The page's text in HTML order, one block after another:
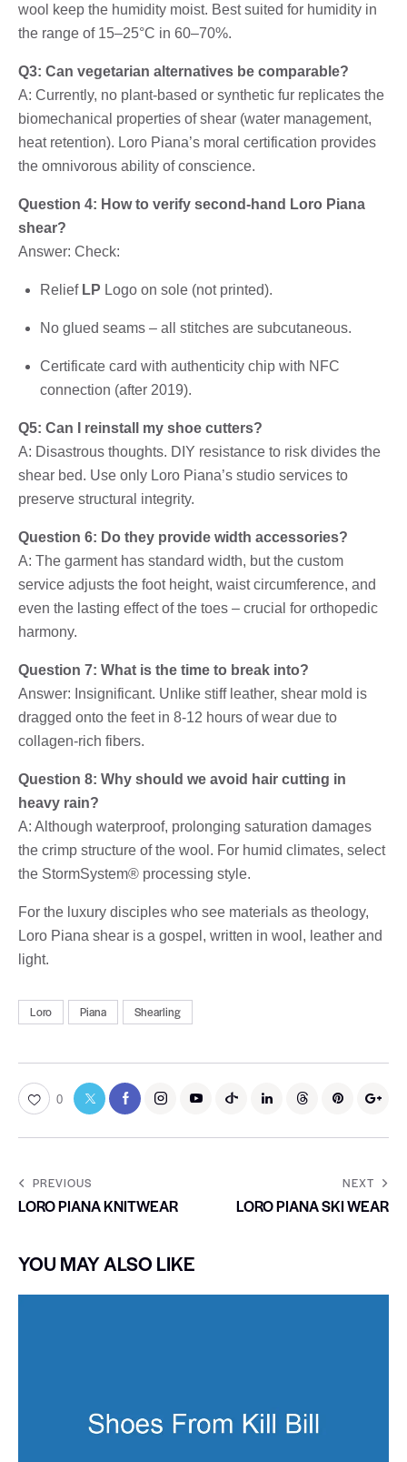
wool keep the humidity moist. Best suited for humidity in
the range of 15–25°C in 60–70%.
Q3: Can vegetarian alternatives be comparable?
A: Currently, no plant-based or synthetic fur replicates the
biomechanical properties of shear (water management,
heat retention). Loro Piana’s moral certification provides
the omnivorous ability of conscience.
Question 4: How to verify second-hand Loro Piana
shear?
Answer: Check:
Relief LP Logo on sole (not printed).
No glued seams – all stitches are subcutaneous.
Certificate card with authenticity chip with NFC
connection (after 2019).
Q5: Can I reinstall my shoe cutters?
A: Disastrous thoughts. DIY resistance to risk divides the
shear bed. Use only Loro Piana’s studio services to
preserve structural integrity.
Question 6: Do they provide width accessories?
A: The garment has standard width, but the custom
service adjusts the foot height, waist circumference, and
even the lasting effect of the toes – crucial for orthopedic
harmony.
Question 7: What is the time to break into?
Answer: Insignificant. Unlike stiff leather, shear mold is
dragged onto the feet in 8-12 hours of wear due to
collagen-rich fibers.
Question 8: Why should we avoid hair cutting in
heavy rain?
A: Although waterproof, prolonging saturation damages
the crimp structure of the wool. For humid climates, select
the StormSystem® processing style.
For the luxury disciples who see materials as theology,
Loro Piana shear is a gospel, written in wool, leather and
light.
Loro Piana Shearling
0
PREVIOUS
LORO PIANA KNITWEAR
NEXT
LORO PIANA SKI WEAR
YOU MAY ALSO LIKE